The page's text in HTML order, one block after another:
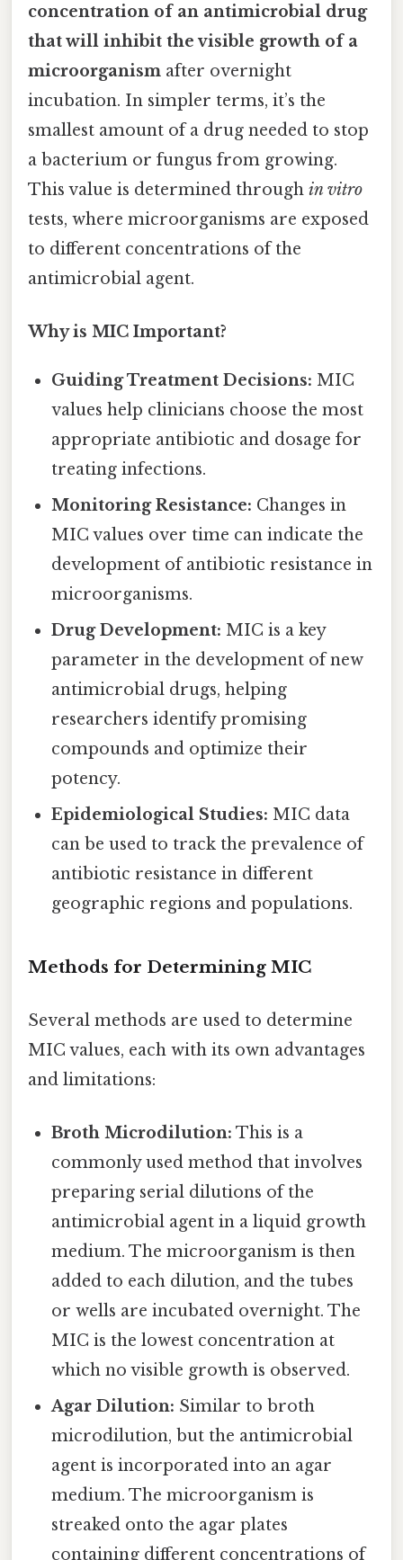
concentration of an antimicrobial drug
that will inhibit the visible growth of a
microorganism after overnight
incubation. In simpler terms, it’s the
smallest amount of a drug needed to stop
a bacterium or fungus from growing.
This value is determined through in vitro
tests, where microorganisms are exposed
to different concentrations of the
antimicrobial agent.
Why is MIC Important?
Guiding Treatment Decisions: MIC
values help clinicians choose the most
appropriate antibiotic and dosage for
treating infections.
Monitoring Resistance: Changes in
MIC values over time can indicate the
development of antibiotic resistance in
microorganisms.
Drug Development: MIC is a key
parameter in the development of new
antimicrobial drugs, helping
researchers identify promising
compounds and optimize their
potency.
Epidemiological Studies: MIC data
can be used to track the prevalence of
antibiotic resistance in different
geographic regions and populations.
Methods for Determining MIC
Several methods are used to determine
MIC values, each with its own advantages
and limitations:
Broth Microdilution: This is a
commonly used method that involves
preparing serial dilutions of the
antimicrobial agent in a liquid growth
medium. The microorganism is then
added to each dilution, and the tubes
or wells are incubated overnight. The
MIC is the lowest concentration at
which no visible growth is observed.
Agar Dilution: Similar to broth
microdilution, but the antimicrobial
agent is incorporated into an agar
medium. The microorganism is
streaked onto the agar plates
containing different concentrations of